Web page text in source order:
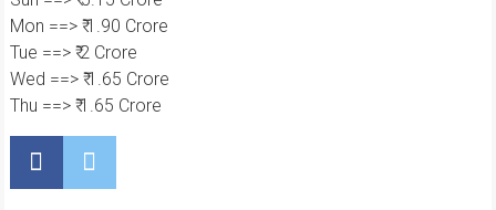
Mon ==> ₹ 1.90 Crore
Tue ==> ₹ 2 Crore
Wed ==> ₹ 1.65 Crore
Thu ==> ₹ 1.65 Crore